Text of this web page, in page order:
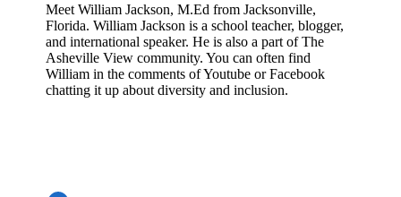
Meet William Jackson, M.Ed from Jacksonville,
Florida. William Jackson is a school teacher, blogger,
and international speaker. He is also a part of The
Asheville View community. You can often find
William in the comments of Youtube or Facebook
chatting it up about diversity and inclusion.